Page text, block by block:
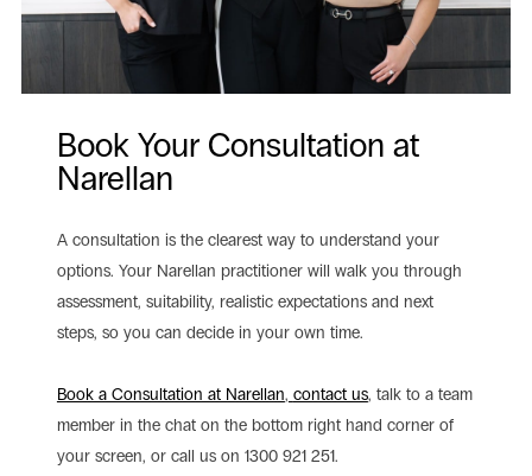
Book Your Consultation at
Narellan
A consultation is the clearest way to understand your
options. Your Narellan practitioner will walk you through
assessment, suitability, realistic expectations and next
steps, so you can decide in your own time.
Book a Consultation at Narellan, contact us, talk to a team
member in the chat on the bottom right hand corner of
your screen, or call us on 1300 921 251.